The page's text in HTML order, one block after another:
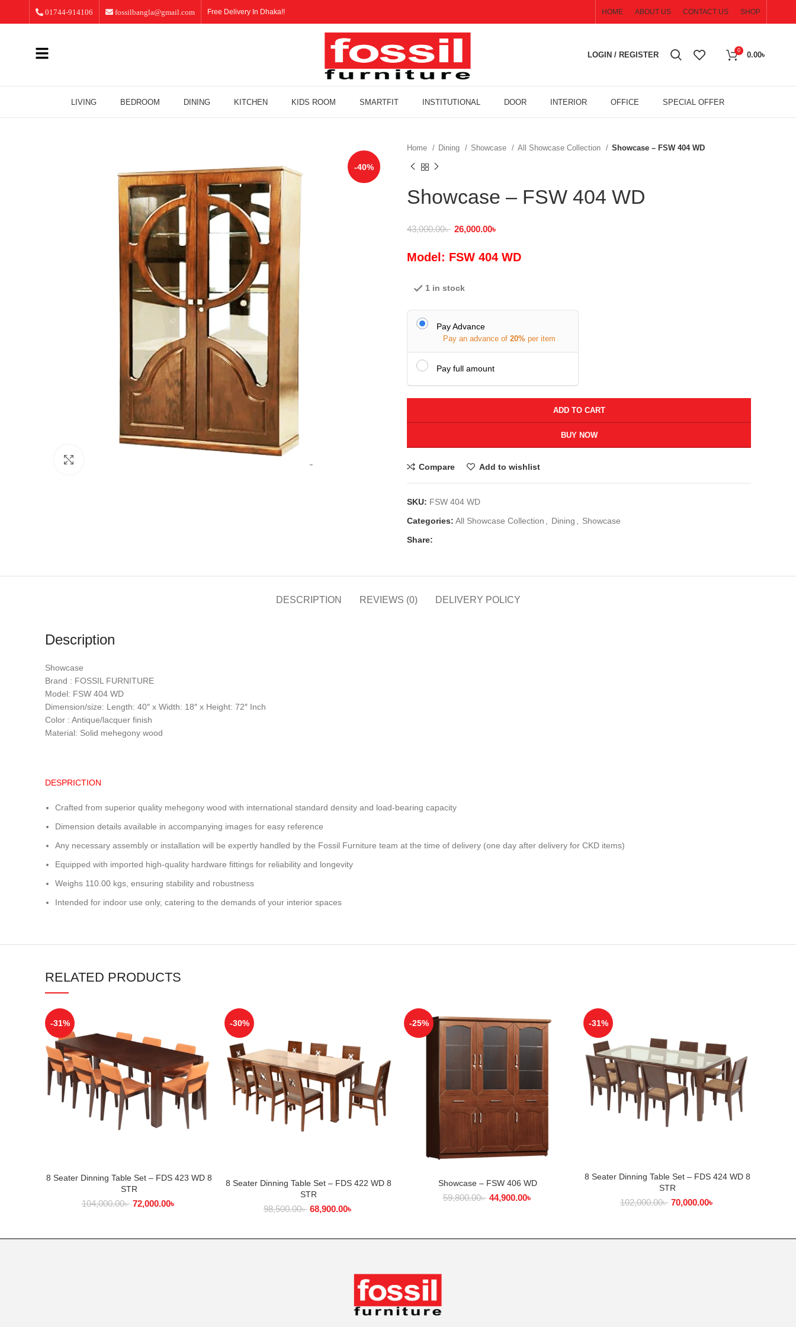
01744-914106 fossilbangla@gmail.com Free Delivery In Dhaka!! HOME ABOUT US CONTACT US SHOP
LOGIN / REGISTER
0
0.00৳
LIVING BEDROOM DINING KITCHEN KIDS ROOM SMARTFIT INSTITUTIONAL DOOR INTERIOR OFFICE SPECIAL OFFER
-40%
Home Dining Showcase All Showcase Collection Showcase – FSW 404 WD
Showcase – FSW 404 WD
43,000.00৳ 26,000.00৳
Model: FSW 404 WD
1 in stock
Pay Advance
Pay an advance of 20% per item
Pay full amount
ADD TO CART
BUY NOW
Compare Add to wishlist
SKU: FSW 404 WD
Categories: All Showcase Collection Dining
Showcase
Share:
DESCRIPTION REVIEWS (0) DELIVERY POLICY
Description
Showcase
Brand : FOSSIL FURNITURE
Model: FSW 404 WD
Dimension/size: Length: 40″ x Width: 18″ x Height: 72″ Inch
Color : Antique/lacquer finish
Material: Solid mehegony wood
DESPRICTION
Crafted from superior quality mehegony wood with international standard density and load-bearing capacity
Dimension details available in accompanying images for easy reference
Any necessary assembly or installation will be expertly handled by the Fossil Furniture team at the time of delivery (one day after delivery for CKD items)
Equipped with imported high-quality hardware fittings for reliability and longevity
Weighs 110.00 kgs, ensuring stability and robustness
Intended for indoor use only, catering to the demands of your interior spaces
RELATED PRODUCTS
-31%
ADD TO CART
8 Seater Dinning Table Set – FDS 423 WD 8
STR
104,000.00৳ 72,000.00৳
-30%
ADD TO CART
8 Seater Dinning Table Set – FDS 422 WD 8
STR
98,500.00৳ 68,900.00৳
-25%
ADD TO CART
Showcase – FSW 406 WD
59,800.00৳ 44,900.00৳
-31%
ADD TO CART
8 Seater Dinning Table Set – FDS 424 WD 8
STR
102,000.00৳ 70,000.00৳